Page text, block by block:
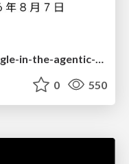
0 550